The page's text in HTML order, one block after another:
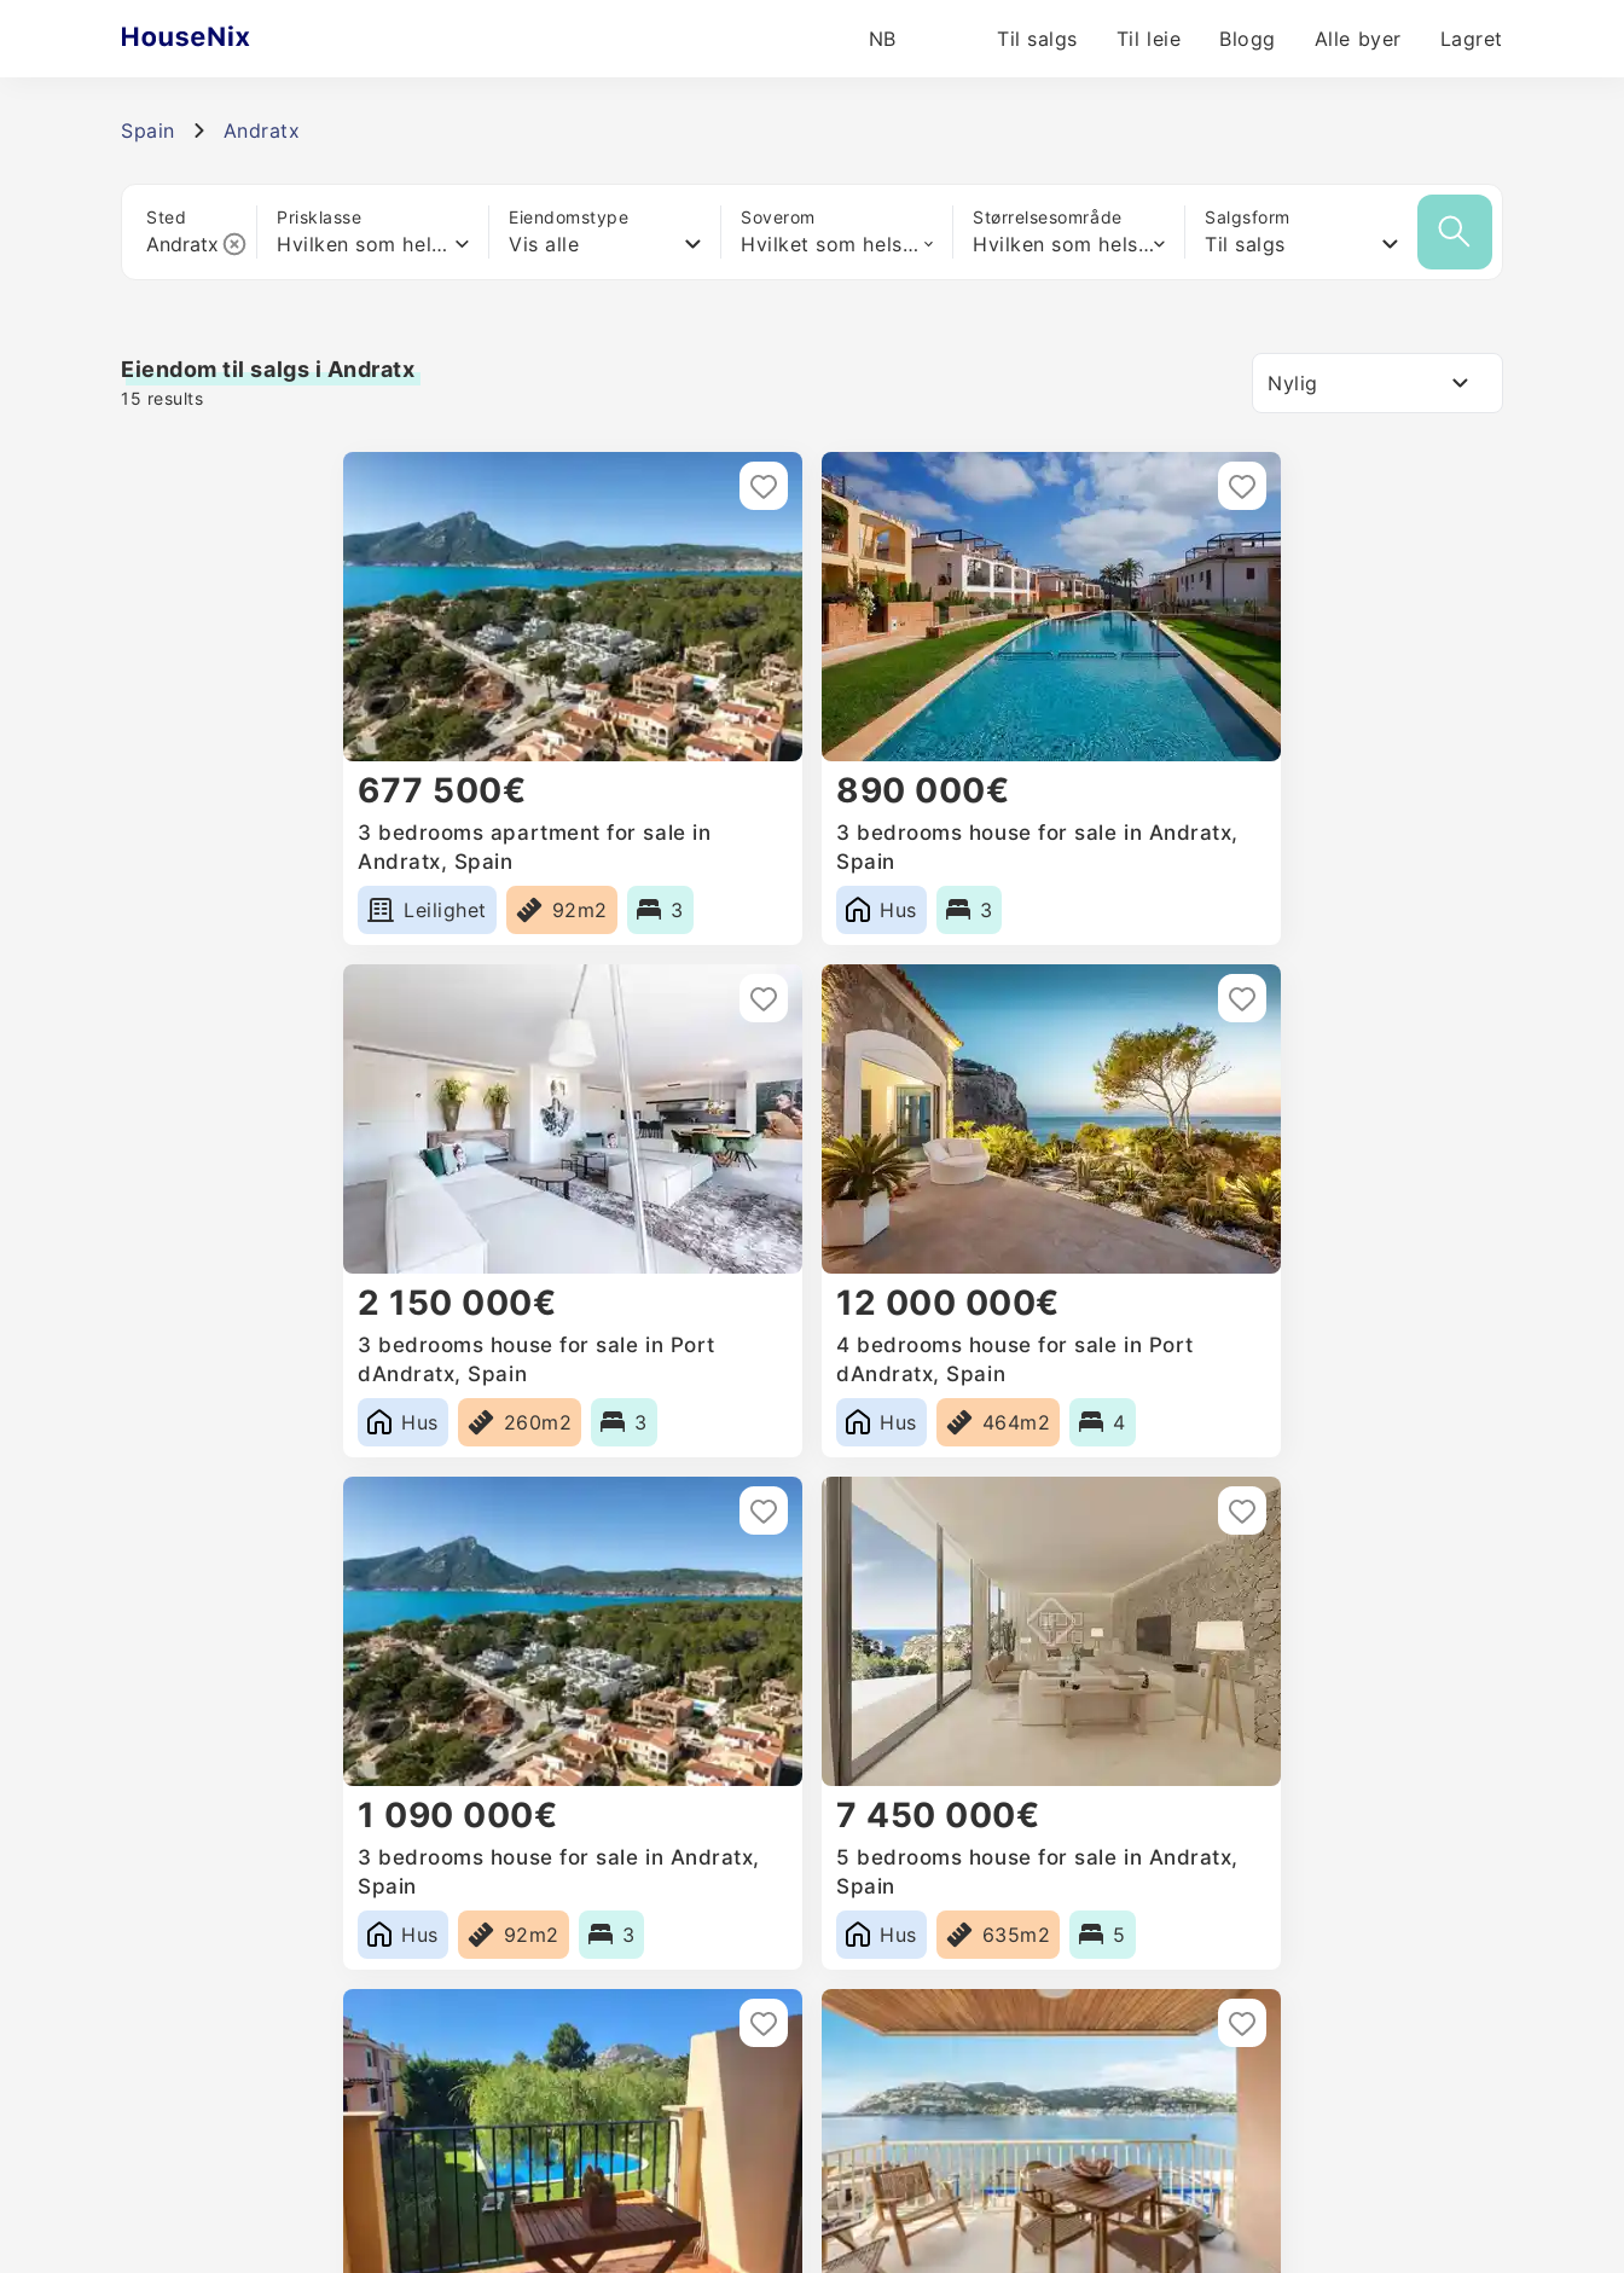
NB Til salgs Til leie Blogg Alle byer Lagret
Spain Andratx
Sted Prisklasse
Hvilken som helst pris
Eiendomstype
Vis alle
Soverom
Hvilket som helst antall soverom
Størrelsesområde
Hvilken som helst størrelse
Salgsform
Til salgs
Eiendom til salgs i Andratx
15 results
Nylig
677 500€
3 bedrooms apartment for sale in
Andratx, Spain
Leilighet
92m2 3
890 000€
3 bedrooms house for sale in Andratx,
Spain
Hus
3
2 150 000€
3 bedrooms house for sale in Port
dAndratx, Spain
Hus
260m2 3
12 000 000€
4 bedrooms house for sale in Port
dAndratx, Spain
Hus
464m2 4
1 090 000€
3 bedrooms house for sale in Andratx,
Spain
Hus
92m2 3
7 450 000€
5 bedrooms house for sale in Andratx,
Spain
Hus
635m2 5